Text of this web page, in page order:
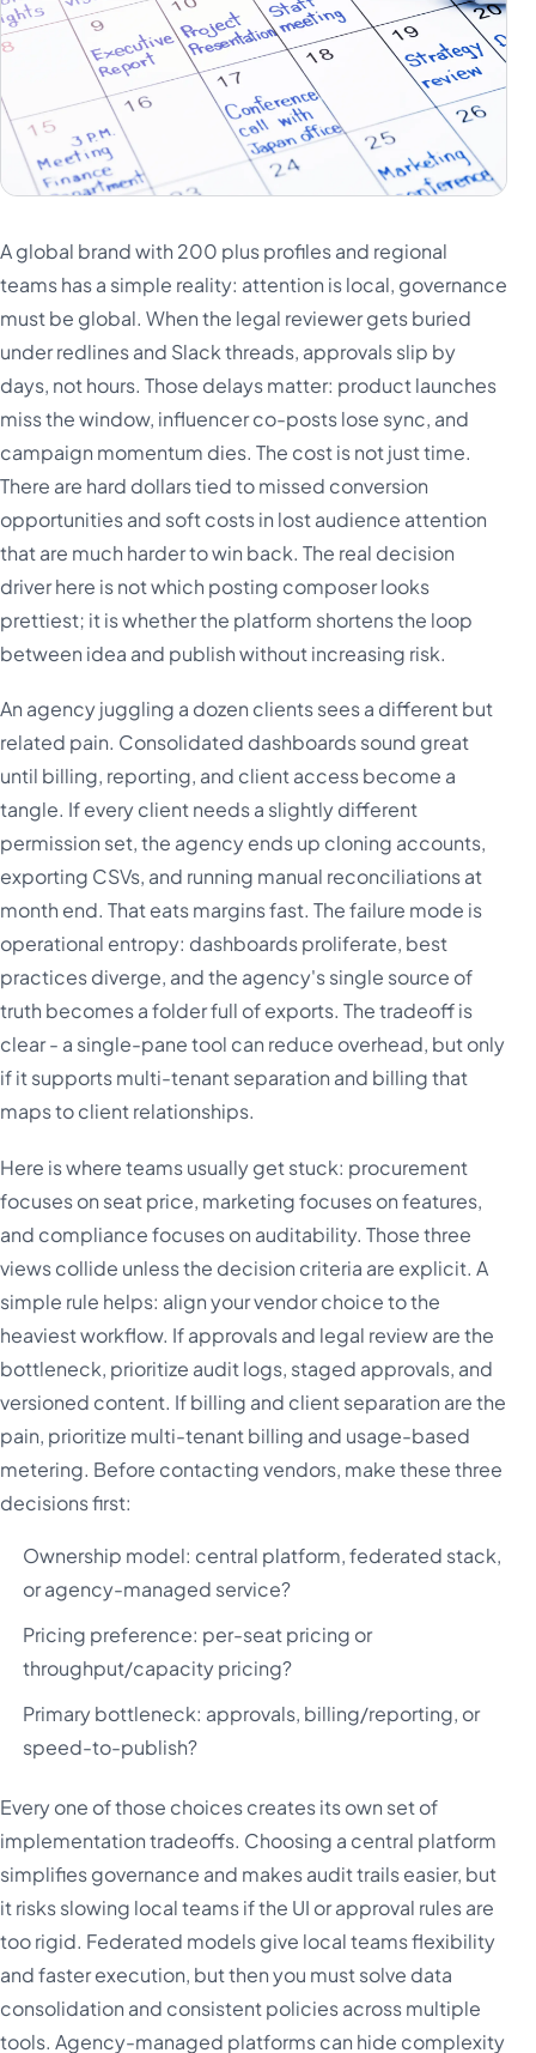
A global brand with 200 plus profiles and regional
teams has a simple reality: attention is local, governance
must be global. When the legal reviewer gets buried
under redlines and Slack threads, approvals slip by
days, not hours. Those delays matter: product launches
miss the window, influencer co-posts lose sync, and
campaign momentum dies. The cost is not just time.
There are hard dollars tied to missed conversion
opportunities and soft costs in lost audience attention
that are much harder to win back. The real decision
driver here is not which posting composer looks
prettiest; it is whether the platform shortens the loop
between idea and publish without increasing risk.
An agency juggling a dozen clients sees a different but
related pain. Consolidated dashboards sound great
until billing, reporting, and client access become a
tangle. If every client needs a slightly different
permission set, the agency ends up cloning accounts,
exporting CSVs, and running manual reconciliations at
month end. That eats margins fast. The failure mode is
operational entropy: dashboards proliferate, best
practices diverge, and the agency's single source of
truth becomes a folder full of exports. The tradeoff is
clear - a single-pane tool can reduce overhead, but only
if it supports multi-tenant separation and billing that
maps to client relationships.
Here is where teams usually get stuck: procurement
focuses on seat price, marketing focuses on features,
and compliance focuses on auditability. Those three
views collide unless the decision criteria are explicit. A
simple rule helps: align your vendor choice to the
heaviest workflow. If approvals and legal review are the
bottleneck, prioritize audit logs, staged approvals, and
versioned content. If billing and client separation are the
pain, prioritize multi-tenant billing and usage-based
metering. Before contacting vendors, make these three
decisions first:
Ownership model: central platform, federated stack,
or agency-managed service?
Pricing preference: per-seat pricing or
throughput/capacity pricing?
Primary bottleneck: approvals, billing/reporting, or
speed-to-publish?
Every one of those choices creates its own set of
implementation tradeoffs. Choosing a central platform
simplifies governance and makes audit trails easier, but
it risks slowing local teams if the UI or approval rules are
too rigid. Federated models give local teams flexibility
and faster execution, but then you must solve data
consolidation and consistent policies across multiple
tools. Agency-managed platforms can hide complexity